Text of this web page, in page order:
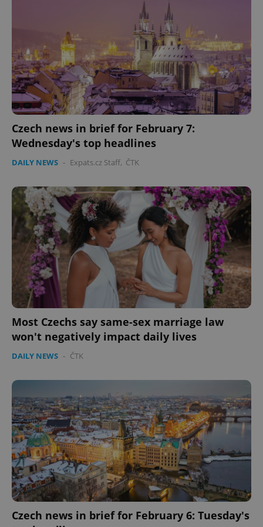
Czech news in brief for February 7:
Wednesday's top headlines
DAILY NEWS - Expats.cz Staff, ČTK
Most Czechs say same-sex marriage law
won't negatively impact daily lives
DAILY NEWS - ČTK
Czech news in brief for February 6: Tuesday's
CookieScriptConsent
CookieScript
.expats.cz
1
PHPSESSID
PHP.net
.www.expats.cz
exprt .expats.cz 6